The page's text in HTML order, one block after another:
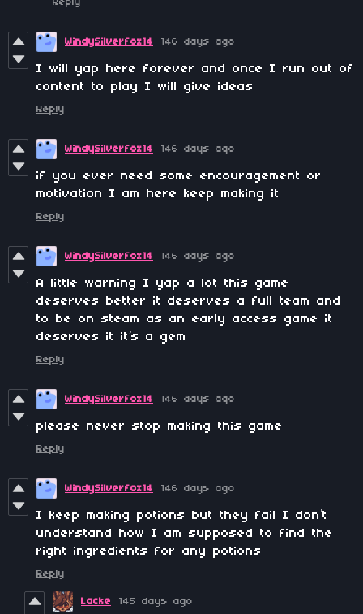
WindySilverfox14 146 days ago
I will yap here forever and once I run out of
content to play I will give ideas
Reply
WindySilverfox14 146 days ago
if you ever need some encouragement or
motivation I am here keep making it
Reply
WindySilverfox14 146 days ago
A little warning I yap a lot this game
deserves better it deserves a full team and
to be on steam as an early access game it
deserves it it’s a gem
Reply
WindySilverfox14 146 days ago
please never stop making this game
Reply
WindySilverfox14 146 days ago
I keep making potions but they fail I don’t
understand how I am supposed to find the
right ingredients for any potions
Reply
Lacke 145 days ago